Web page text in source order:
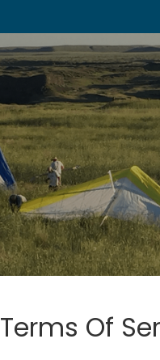
Terms Of